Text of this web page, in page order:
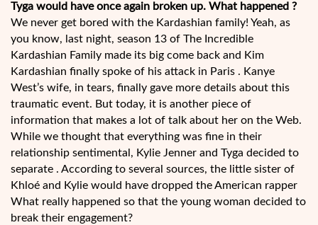
Tyga would have once again broken up. What happened ?
We never get bored with the Kardashian family! Yeah, as
you know, last night, season 13 of The Incredible
Kardashian Family made its big come back and Kim
Kardashian finally spoke of his attack in Paris . Kanye
West’s wife, in tears, finally gave more details about this
traumatic event. But today, it is another piece of
information that makes a lot of talk about her on the Web.
While we thought that everything was fine in their
relationship sentimental, Kylie Jenner and Tyga decided to
separate . According to several sources, the little sister of
Khloé and Kylie would have dropped the American rapper
What really happened so that the young woman decided to
break their engagement?